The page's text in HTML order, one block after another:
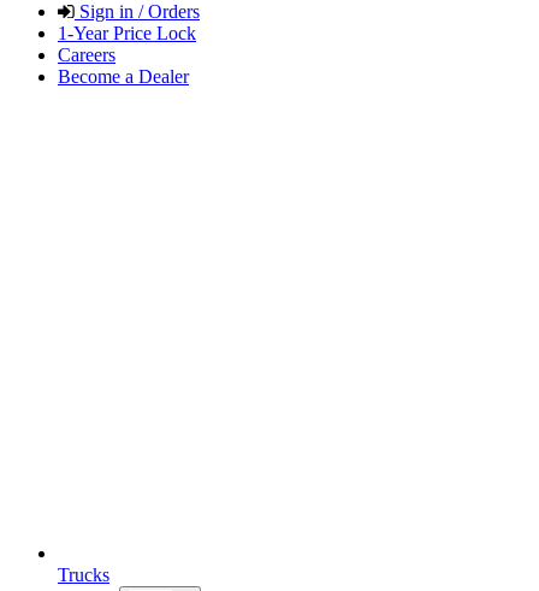
Sign in / Orders
1-Year Price Lock
Careers
Become a Dealer
Trucks